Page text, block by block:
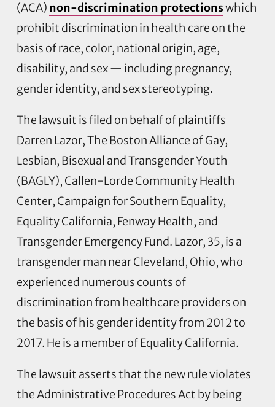
(ACA) non-discrimination protectionswhich
prohibit discrimination in health care on the
basis of race, color, national origin, age,
disability, and sex — including pregnancy,
gender identity, and sex stereotyping.
The lawsuit is filed on behalf of plaintiffs
Darren Lazor, The Boston Alliance of Gay,
Lesbian, Bisexual and Transgender Youth
(BAGLY), Callen-Lorde Community Health
Center, Campaign for Southern Equality,
Equality California, Fenway Health, and
Transgender Emergency Fund. Lazor, 35, is a
transgender man near Cleveland, Ohio, who
experienced numerous counts of
discrimination from healthcare providers on
the basis of his gender identity from 2012 to
2017. He is a member of Equality California.
The lawsuit asserts that the new rule violates
the Administrative Procedures Act by being